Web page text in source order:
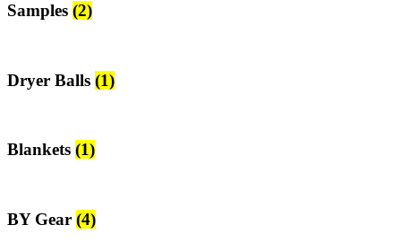
Samples (2)
Dryer Balls (1)
Blankets (1)
BY Gear (4)